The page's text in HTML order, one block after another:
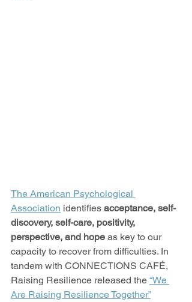
The American Psychological
Association identifies acceptance, self-
discovery, self-care, positivity,
perspective, and hope as key to our
capacity to recover from difficulties. In
tandem with CONNECTIONS CAFÉ,
Raising Resilience released the “We
Are Raising Resilience Together”